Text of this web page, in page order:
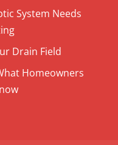
System Needs
Drain Field
Homeowners